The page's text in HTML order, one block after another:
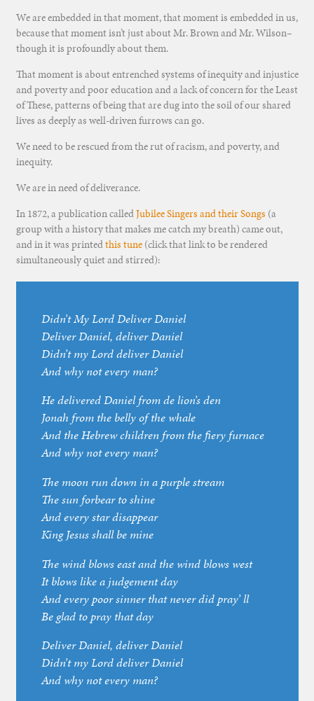
We are embedded in that moment, that moment is embedded in us,
because that moment isn’t just about Mr. Brown and Mr. Wilson–
though it is profoundly about them.
That moment is about entrenched systems of inequity and injustice
and poverty and poor education and a lack of concern for the Least
of These, patterns of being that are dug into the soil of our shared
lives as deeply as well-driven furrows can go.
We need to be rescued from the rut of racism, and poverty, and
inequity.
We are in need of deliverance.
In 1872, a publication calledJubilee Singers and their Songs (a
group with a history that makes me catch my breath) came out,
and in it was printedthis tune(click that link to be rendered
simultaneously quiet and stirred):
Didn’t My Lord Deliver Daniel
Deliver Daniel, deliver Daniel
Didn’t my Lord deliver Daniel
And why not every man?
He delivered Daniel from de lion’s den
Jonah from the belly of the whale
And the Hebrew children from the fiery furnace
And why not every man?
The moon run down in a purple stream
The sun forbear to shine
And every star disappear
King Jesus shall be mine
The wind blows east and the wind blows west
It blows like a judgement day
And every poor sinner that never did pray’ ll
Be glad to pray that day
Deliver Daniel, deliver Daniel
Didn’t my Lord deliver Daniel
And why not every man?